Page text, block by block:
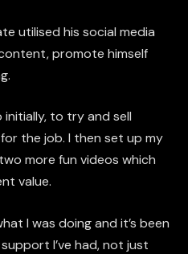
utilised his social media
promote himself
initially, to try and sell
the job. I then set up my
more fun videos which
value.
I was doing and it’s been
I’ve had, not just